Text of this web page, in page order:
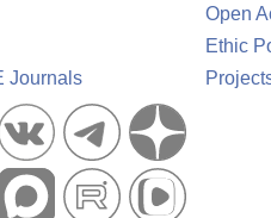
Journals
Open
Ethic